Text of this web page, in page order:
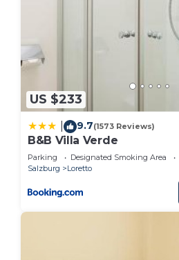
US $233
9.7(1573 Reviews)
B&B Villa Verde
Parking Designated Smoking Area
Salzburg
Loretto